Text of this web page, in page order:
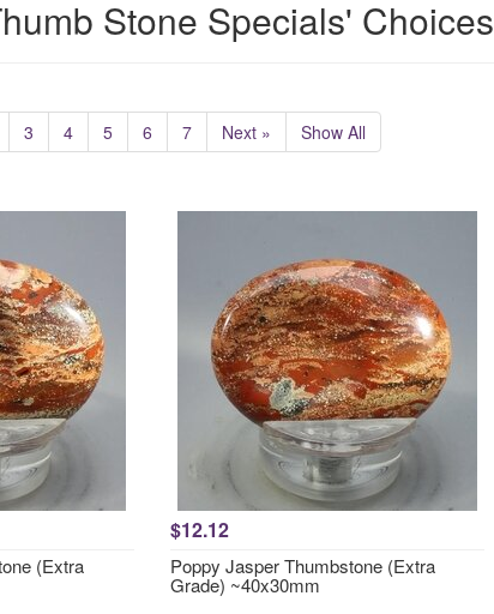
Stone Specials' Choices
3 4 5 6 7 Next » Show All
(Extra
$12.12
Poppy Jasper Thumbstone (Extra
Grade) ~40x30mm